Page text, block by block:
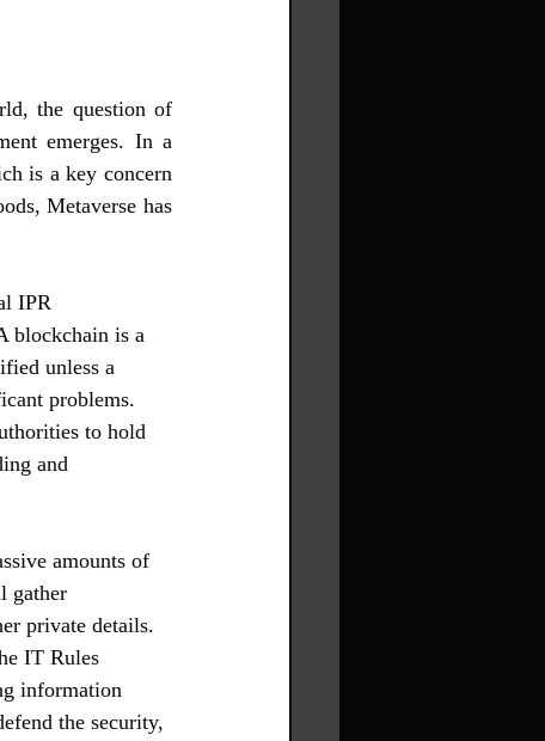
the question of
emerges. In a
is a key concern
Metaverse has
IPR
blockchain is a
unless a
problems.
to hold
and
amounts of
gather
private details.
IT Rules
information
the security,